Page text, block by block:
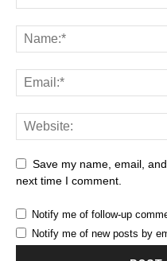
Save my name, email,
next time I comment.
Notify me of follow-up
Notify me of new posts by